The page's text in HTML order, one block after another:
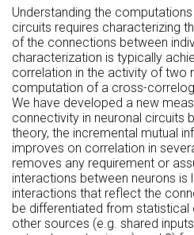
Understanding the
circuits requires characterizing
of the connections between
characterization is typically
correlation in the activity of two
computation of a cross-
We have developed a new
connectivity in neuronal circuits
theory, the incremental mutual
improves on correlation in
removes any requirement or
interactions between neurons is
interactions that reflect the
be differentiated from statistical
other sources (e.g. shared